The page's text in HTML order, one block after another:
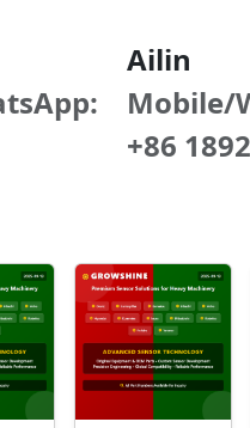
Ailin
Mobile/
+86